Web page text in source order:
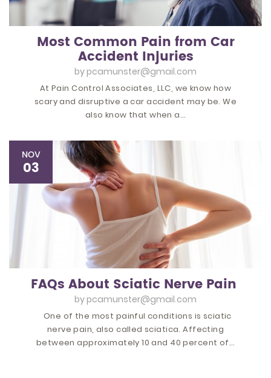
Most Common Pain from Car
Accident Injuries
by pcamunster@gmail.com
At Pain Control Associates, LLC, we know how
scary and disruptive a car accident may be. We
also know that when a…
NOV
03
FAQs About Sciatic Nerve Pain
by pcamunster@gmail.com
One of the most painful conditions is sciatic
nerve pain, also called sciatica. Affecting
between approximately 10 and 40 percent of…